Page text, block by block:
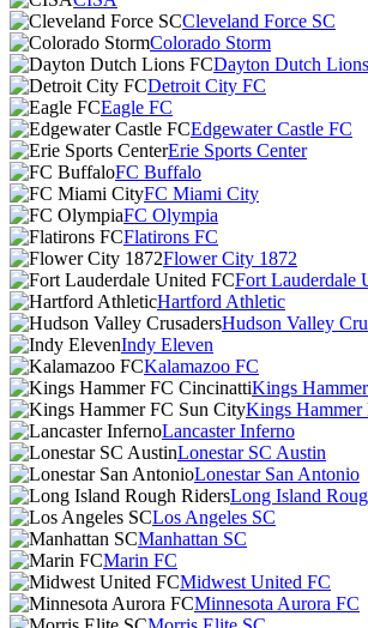
Cleveland Force SC
Colorado Storm
Dayton Dutch
Detroit City FC
Eagle FC
Edgewater Castle FC
Erie Sports Center
FC Buffalo
FC Miami City
FC Olympia
Flatirons FC
Flower City 1872
Fort Lauderdale
Hartford Athletic
Hudson Valley
Indy Eleven
Kalamazoo FC
Kings
Kings Hammer
Lancaster Inferno
Lonestar SC Austin
Lonestar San Antonio
Long Island
Los Angeles SC
Manhattan SC
Marin FC
Midwest United FC
Minnesota Aurora FC